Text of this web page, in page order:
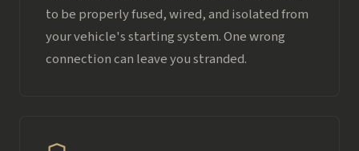
to be properly fused, wired, and isolated from
your vehicle's starting system. One wrong
connection can leave you stranded.